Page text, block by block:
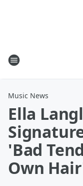
Music News
Ella
'Bad
Own